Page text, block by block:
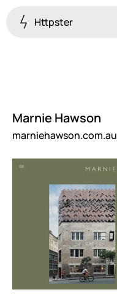
Httpster
Marnie Hawson
marniehawson.com.au